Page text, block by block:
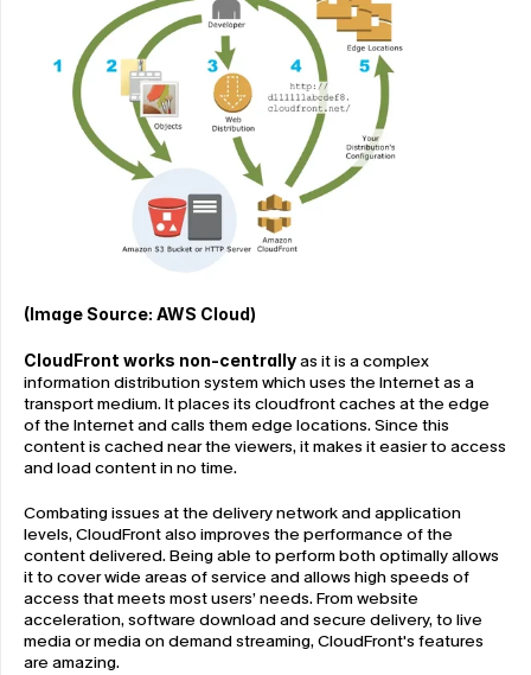
(Image Source: AWS Cloud)
CloudFront works non-centrally as it is a complex
information distribution system which uses the Internet as a
transport medium. It places its cloudfront caches at the edge
of the Internet and calls them edge locations. Since this
content is cached near the viewers, it makes it easier to access
and load content in no time.
Combating issues at the delivery network and application
levels, CloudFront also improves the performance of the
content delivered. Being able to perform both optimally allows
it to cover wide areas of service and allows high speeds of
access that meets most users’ needs. From website
acceleration, software download and secure delivery, to live
media or media on demand streaming, CloudFront's features
are amazing.